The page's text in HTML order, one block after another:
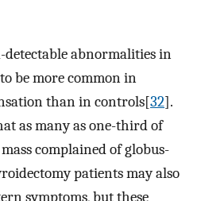
abnormalities in
be more common in
than in controls[32].
as many as one-third of
complained of globus-
patients may also
symptoms, but these